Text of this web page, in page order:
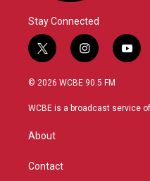
Stay Connected
t
w
i
t
r
i
n
s
a
y
o
u
© 2026 WCBE 90.5 FM
WCBE is a broadcast service
About
Contact